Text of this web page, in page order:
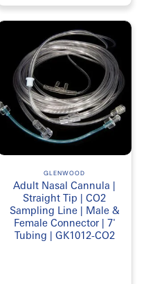
GLENWOOD
Adult Nasal Cannula |
Straight Tip | CO2
Sampling Line | Male &
Female Connector | 7'
Tubing | GK1012-CO2